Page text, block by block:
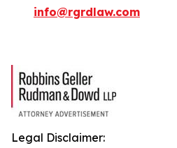
info@rgrdlaw.com
Legal Disclaimer: